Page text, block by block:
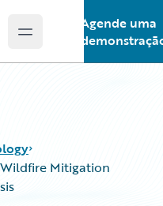
Open main menu
Agende uma
Mitigation